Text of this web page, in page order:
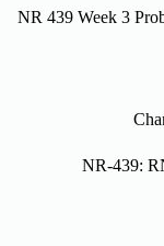
NR 439 Week 3
NR-439: